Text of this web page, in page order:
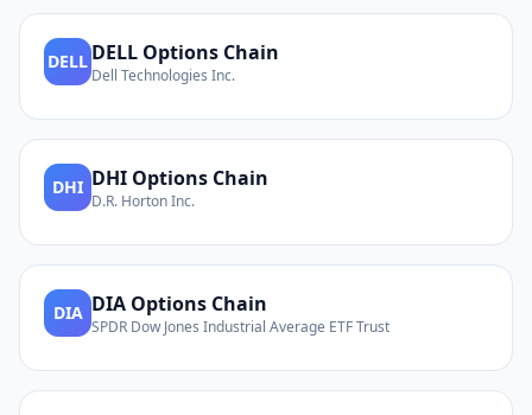
DELL DELL Options Chain
Dell Technologies Inc.
DHI DHI Options Chain
D.R. Horton Inc.
DIA DIA Options Chain
SPDR Dow Jones Industrial Average ETF Trust